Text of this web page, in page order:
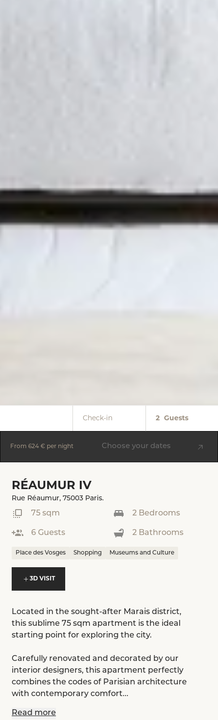
Check-in 2 Guests
From 624 € per night Choose your dates
RÉAUMUR IV
Rue Réaumur, 75003 Paris.
75 sqm 2 Bedrooms
6 Guests 2 Bathrooms
Place des Vosges Shopping Museums and Culture
3D VISIT
Located in the sought-after Marais district,
this sublime 75 sqm apartment is the ideal
starting point for exploring the city.
Carefully renovated and decorated by our
interior designers, this apartment perfectly
combines the codes of Parisian architecture
with contemporary comfort...
Read more